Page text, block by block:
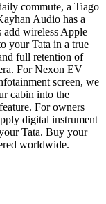
commute, a Tiago
Audio has a
add wireless Apple
your Tata in a true
full retention of
For Nexon EV
screen, we
cabin into the
For owners
digital instrument
Tata. Buy your
worldwide.